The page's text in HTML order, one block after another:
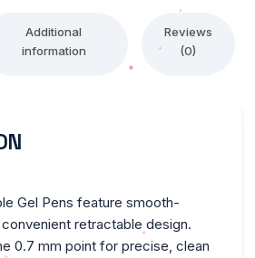
Additional
information
Reviews
(0)
Gel Pens feature smooth-
retractable design.
0.7 mm point for precise, clean